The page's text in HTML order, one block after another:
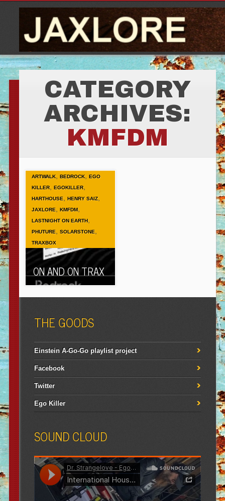
CATEGORY
ARCHIVES:
KMFDM
ARTWALK, BEDROCK,
EGO
KILLER, EGOKILLER,
HARTHOUSE, HENRY SAIZ,
JAXLORE, KMFDM,
LASTNIGHT ON EARTH,
PHUTURE, SOLARSTONE,
TRAXBOX
ON AND ON TRAX
THE GOODS
Einstein A-Go-Go playlist project
Facebook
Twitter
Ego Killer
SOUND CLOUD